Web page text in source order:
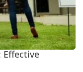
Effective